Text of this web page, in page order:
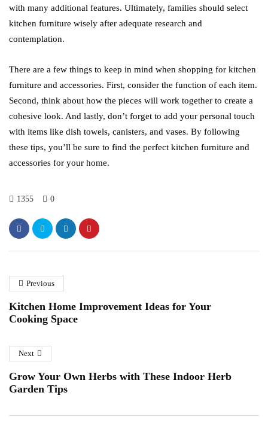
with many additional features. Ultimately, families should select
kitchen furniture wisely after adequate research and
contemplation.
There are a few things to keep in mind when shopping for kitchen
furniture and accessories. First, consider the function of each item.
Second, think about how the pieces will work together to create a
cohesive look. And lastly, don’t forget to add your personal touch
with items like dish towels, canisters, and vases. By following
these tips, you’ll be sure to find the perfect kitchen furniture and
accessories for your home.
1355 0
Previous
Kitchen Home Improvement Ideas for Your
Cooking Space
Next
Grow Your Own Herbs with These Indoor Herb
Garden Tips